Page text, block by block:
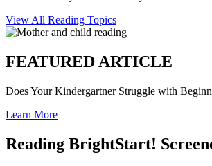
View All Reading Topics
FEATURED ARTICLE
Does Your Kindergartner Struggle with
Learn More
Reading BrightStart!